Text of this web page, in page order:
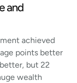
and
achieved
points better
but 22
wealth